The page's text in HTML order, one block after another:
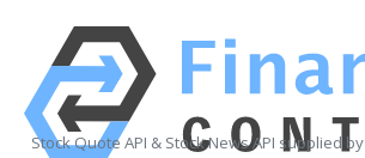
Stock Quote API & Stock News API supplied by